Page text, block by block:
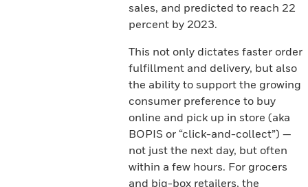
sales, and predicted to reach 22
percent by 2023.
This not only dictates faster order
fulfillment and delivery, but also
the ability to support the growing
consumer preference to buy
online and pick up in store (aka
BOPIS or “click-and-collect”) —
not just the next day, but often
within a few hours. For grocers
and big-box retailers, the